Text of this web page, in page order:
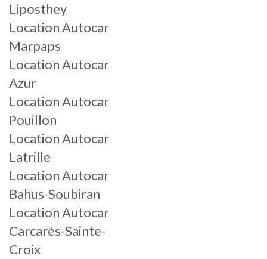
Liposthey
Location Autocar
Marpaps
Location Autocar
Azur
Location Autocar
Pouillon
Location Autocar
Latrille
Location Autocar
Bahus-Soubiran
Location Autocar
Carcarès-Sainte-
Croix